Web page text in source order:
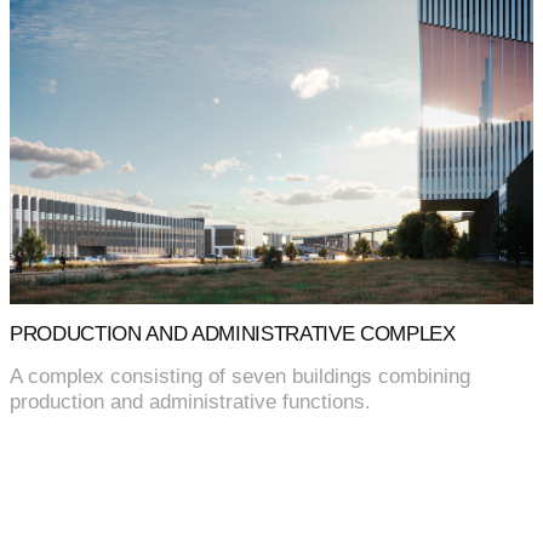
PRODUCTION AND ADMINISTRATIVE COMPLEX
A complex consisting of seven buildings combining
production and administrative functions.